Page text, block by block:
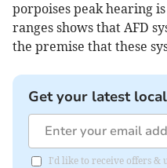
porpoises peak hearing
ranges shows that AFD
the premise that these
Get your latest
I'd like to receive offers &